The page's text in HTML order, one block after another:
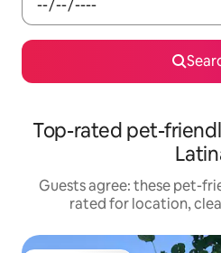
Top-rated pet-
Guests agree: these pet-
rated for location,